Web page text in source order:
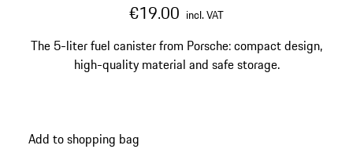
€19.00 incl. VAT
The 5-liter fuel canister from Porsche: compact design,
high-quality material and safe storage.
Add to shopping bag